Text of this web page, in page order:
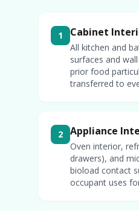
1 Cabinet
All kitchen and
surfaces and
prior food
transferred to
2 Appliance
Oven interior,
drawers), and
bioload contact
occupant uses